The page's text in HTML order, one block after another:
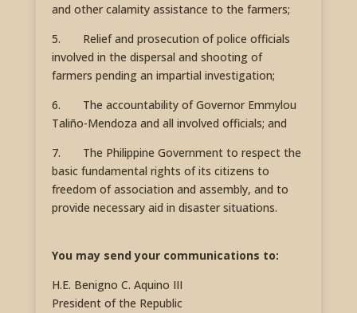
and other calamity assistance to the farmers;
5. Relief and prosecution of police officials
involved in the dispersal and shooting of
farmers pending an impartial investigation;
6. The accountability of Governor Emmylou
Taliño-Mendoza and all involved officials; and
7. The Philippine Government to respect the
basic fundamental rights of its citizens to
freedom of association and assembly, and to
provide necessary aid in disaster situations.
You may send your communications to:
H.E. Benigno C. Aquino III
President of the Republic